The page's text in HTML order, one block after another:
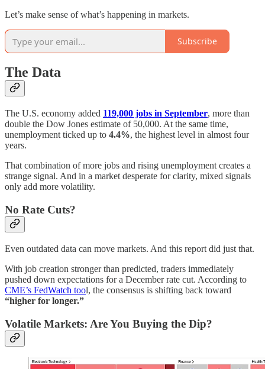
Let’s make sense of what’s happening in markets.
Subscribe
The Data
The U.S. economy added 119,000 jobs in September, more than
double the Dow Jones estimate of 50,000. At the same time,
unemployment ticked up to 4.4%, the highest level in almost four
years.
That combination of more jobs and rising unemployment creates a
strange signal. And in a market desperate for clarity, mixed signals
only add more volatility.
No Rate Cuts?
Even outdated data can move markets. And this report did just that.
With job creation stronger than predicted, traders immediately
pushed down expectations for a December rate cut. According to
CME’s FedWatch tool, the consensus is shifting back toward
“higher for longer.”
Volatile Markets: Are You Buying the Dip?